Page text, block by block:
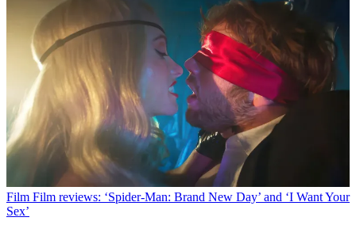
Film Film reviews: ‘Spider-Man: Brand New Day’ and ‘I Want Your
Sex’